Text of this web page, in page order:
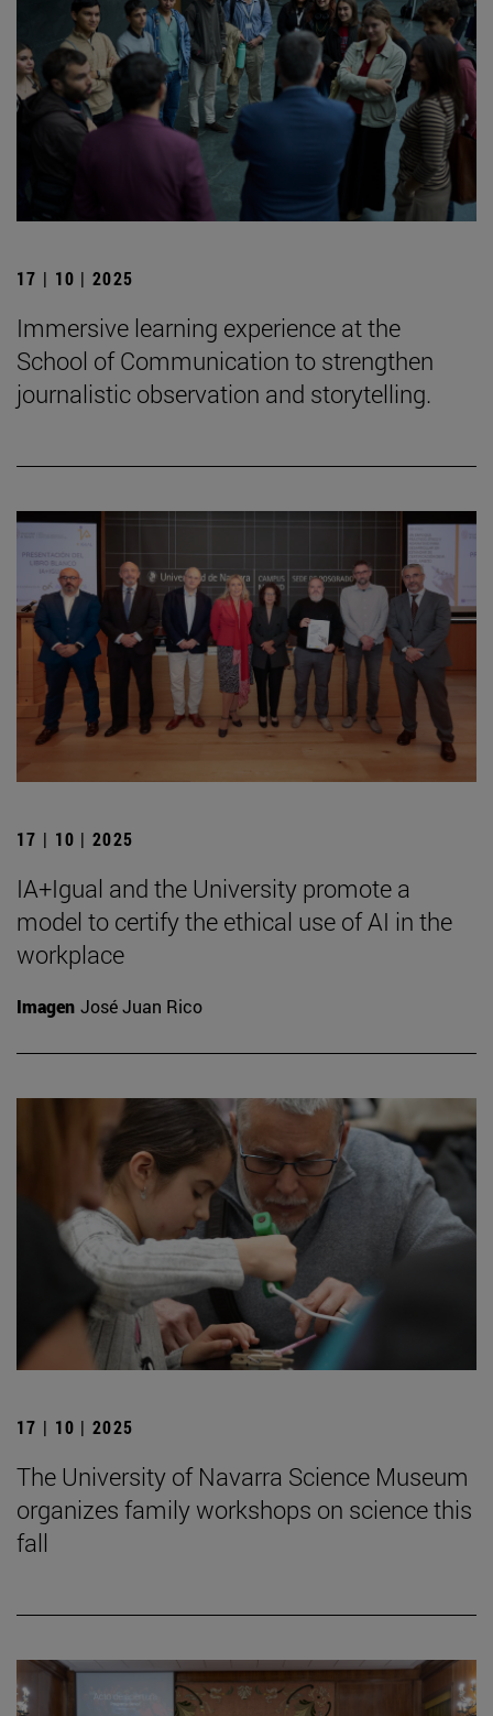
17 | 10 | 2025
Immersive learning experience at the
School of Communication to strengthen
journalistic observation and storytelling.
17 | 10 | 2025
IA+Igual and the University promote a
model to certify the ethical use of AI in the
workplace
Imagen José Juan Rico
17 | 10 | 2025
The University of Navarra Science Museum
organizes family workshops on science this
fall